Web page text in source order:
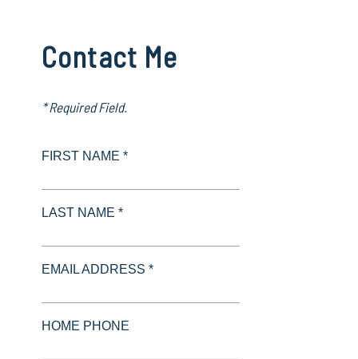
Contact Me
* Required Field.
FIRST NAME *
LAST NAME *
EMAIL ADDRESS *
HOME PHONE